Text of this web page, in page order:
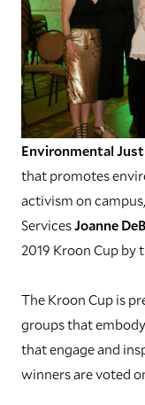
Environmental
that promotes
activism on
ServicesJoanne
2019 Kroon Cup by
The Kroon Cup is
groups that
that engage and
winners are voted